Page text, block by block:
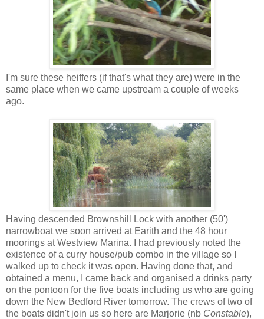
I'm sure these heiffers (if that's what they are) were in the
same place when we came upstream a couple of weeks
ago.
Having descended Brownshill Lock with another (50')
narrowboat we soon arrived at Earith and the 48 hour
moorings at Westview Marina. I had previously noted the
existence of a curry house/pub combo in the village so I
walked up to check it was open. Having done that, and
obtained a menu, I came back and organised a drinks party
on the pontoon for the five boats including us who are going
down the New Bedford River tomorrow. The crews of two of
the boats didn't join us so here are Marjorie (nb Constable),